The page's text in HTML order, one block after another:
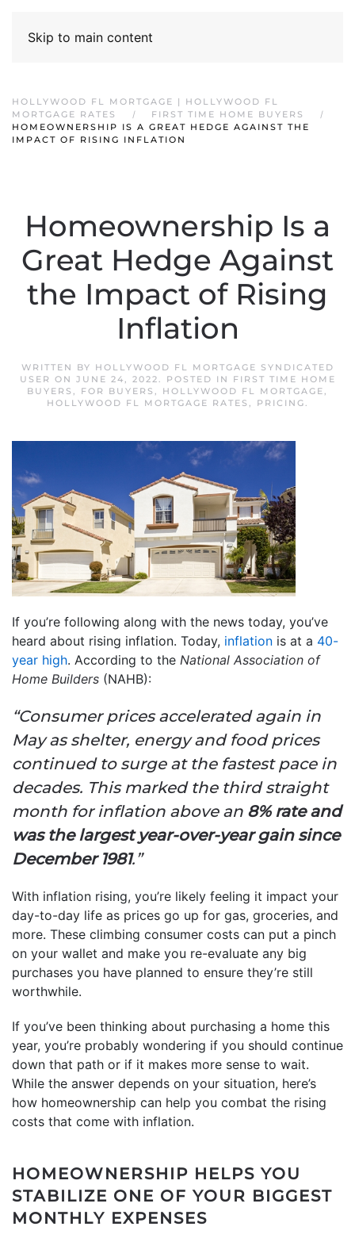
Skip to main content
HOLLYWOOD FL MORTGAGE | HOLLYWOOD FL
MORTGAGE RATES
FIRST TIME HOME BUYERS
HOMEOWNERSHIP IS A GREAT HEDGE AGAINST THE
IMPACT OF RISING INFLATION
Homeownership Is a
Great Hedge Against
the Impact of Rising
Inflation
WRITTEN BY HOLLYWOOD FL MORTGAGE SYNDICATED
USER ON JUNE 24, 2022. POSTED IN
FIRST TIME HOME
BUYERS , FOR BUYERS , HOLLYWOOD FL MORTGAGE,
HOLLYWOOD FL MORTGAGE RATES , PRICING.
If you’re following along with the news today, you’ve
heard about rising inflation. Today, inflation is at a 40-
year high. According to the National Association of
Home Builders (NAHB):
“Consumer prices accelerated again in
May as shelter, energy and food prices
continued to surge at the fastest pace in
decades. This marked the third straight
month for inflation above an 8% rate and
was the largest year-over-year gain since
December 1981.”
With inflation rising, you’re likely feeling it impact your
day-to-day life as prices go up for gas, groceries, and
more. These climbing consumer costs can put a pinch
on your wallet and make you re-evaluate any big
purchases you have planned to ensure they’re still
worthwhile.
If you’ve been thinking about purchasing a home this
year, you’re probably wondering if you should continue
down that path or if it makes more sense to wait.
While the answer depends on your situation, here’s
how homeownership can help you combat the rising
costs that come with inflation.
HOMEOWNERSHIP HELPS YOU
STABILIZE ONE OF YOUR BIGGEST
MONTHLY EXPENSES